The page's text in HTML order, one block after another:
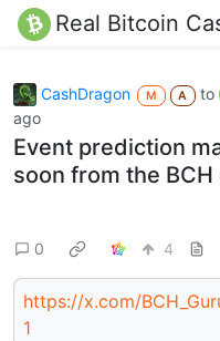
Real Bitcoin
CashDragon M A to
ago
Event prediction
soon from the BCH
0 4
https://x.com/
1